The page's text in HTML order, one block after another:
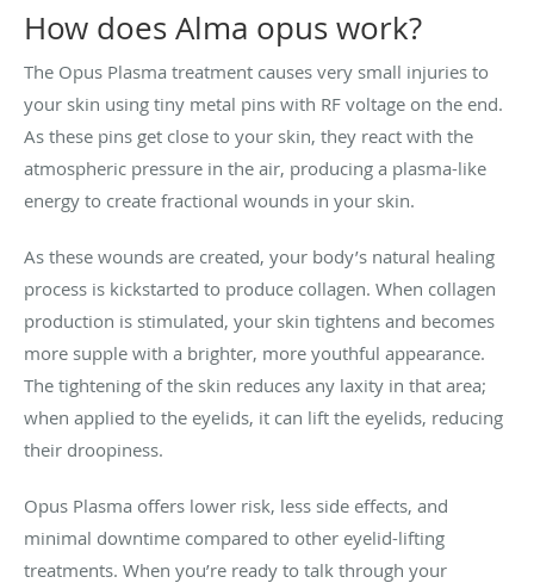
How does Alma opus work?
The Opus Plasma treatment causes very small injuries to
your skin using tiny metal pins with RF voltage on the end.
As these pins get close to your skin, they react with the
atmospheric pressure in the air, producing a plasma-like
energy to create fractional wounds in your skin.
As these wounds are created, your body’s natural healing
process is kickstarted to produce collagen. When collagen
production is stimulated, your skin tightens and becomes
more supple with a brighter, more youthful appearance.
The tightening of the skin reduces any laxity in that area;
when applied to the eyelids, it can lift the eyelids, reducing
their droopiness.
Opus Plasma offers lower risk, less side effects, and
minimal downtime compared to other eyelid-lifting
treatments. When you’re ready to talk through your